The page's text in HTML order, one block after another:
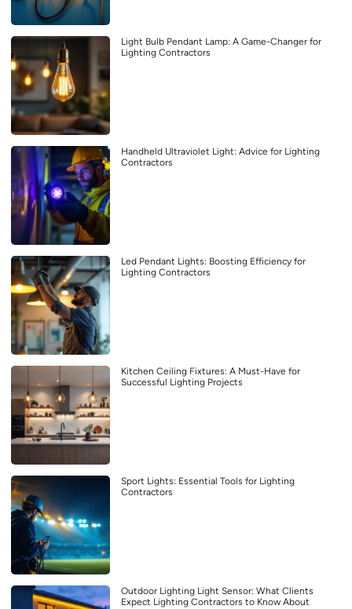
Light Bulb Pendant Lamp: A Game-Changer for
Lighting Contractors
Handheld Ultraviolet Light: Advice for Lighting
Contractors
Led Pendant Lights: Boosting Efficiency for
Lighting Contractors
Kitchen Ceiling Fixtures: A Must-Have for
Successful Lighting Projects
Sport Lights: Essential Tools for Lighting
Contractors
Outdoor Lighting Light Sensor: What Clients
Expect Lighting Contractors to Know About